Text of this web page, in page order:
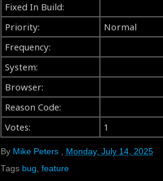
Fixed In Build:
Priority:
Normal
Frequency:
System:
Browser:
Reason Code:
Votes:
1
By Mike Peters
Monday, July 14, 2025
Tags bug feature